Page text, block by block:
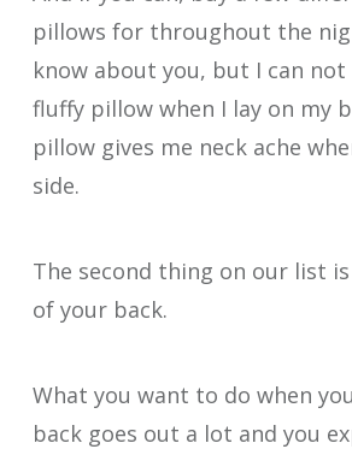
pillows for throughout the
know about you, but I can not
fluffy pillow when I lay on my
pillow gives me neck ache
side.
The second thing on our list
of your back.
What you want to do when
back goes out a lot and you